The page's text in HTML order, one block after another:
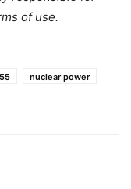
of use.
nuclear power